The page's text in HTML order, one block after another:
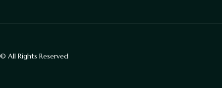
© All Rights Reserved